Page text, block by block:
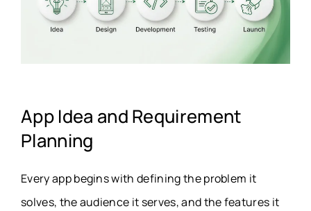
App Idea and Requirement
Planning
Every app begins with defining the problem it
solves, the audience it serves, and the features it